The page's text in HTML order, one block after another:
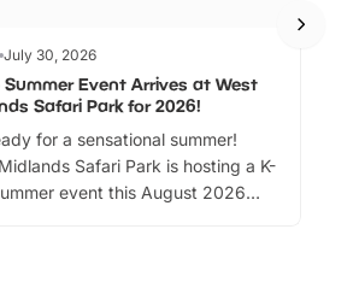
July 30, 2026
Summer Event Arrives at West
Safari Park for 2026!
for a sensational summer!
Safari Park is hosting a K-
event this August 2026